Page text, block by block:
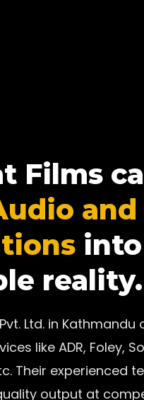
Films
reality.
Ltd. in
like ADR, Foley,
Their experienced
output at